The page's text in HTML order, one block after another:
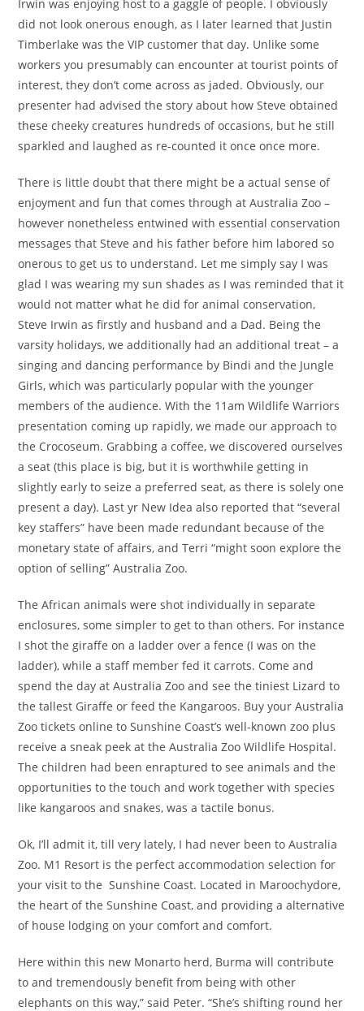
Irwin was enjoying host to a gaggle of people. I obviously
did not look onerous enough, as I later learned that Justin
Timberlake was the VIP customer that day. Unlike some
workers you presumably can encounter at tourist points of
interest, they don’t come across as jaded. Obviously, our
presenter had advised the story about how Steve obtained
these cheeky creatures hundreds of occasions, but he still
sparkled and laughed as re-counted it once once more.
There is little doubt that there might be a actual sense of
enjoyment and fun that comes through at Australia Zoo –
however nonetheless entwined with essential conservation
messages that Steve and his father before him labored so
onerous to get us to understand. Let me simply say I was
glad I was wearing my sun shades as I was reminded that it
would not matter what he did for animal conservation,
Steve Irwin as firstly and husband and a Dad. Being the
varsity holidays, we additionally had an additional treat – a
singing and dancing performance by Bindi and the Jungle
Girls, which was particularly popular with the younger
members of the audience. With the 11am Wildlife Warriors
presentation coming up rapidly, we made our approach to
the Crocoseum. Grabbing a coffee, we discovered ourselves
a seat (this place is big, but it is worthwhile getting in
slightly early to seize a preferred seat, as there is solely one
present a day). Last yr New Idea also reported that “several
key staffers” have been made redundant because of the
monetary state of affairs, and Terri “might soon explore the
option of selling” Australia Zoo.
The African animals were shot individually in separate
enclosures, some simpler to get to than others. For instance
I shot the giraffe on a ladder over a fence (I was on the
ladder), while a staff member fed it carrots. Come and
spend the day at Australia Zoo and see the tiniest Lizard to
the tallest Giraffe or feed the Kangaroos. Buy your Australia
Zoo tickets online to Sunshine Coast’s well-known zoo plus
receive a sneak peek at the Australia Zoo Wildlife Hospital.
The children had been enraptured to see animals and the
opportunities to the touch and work together with species
like kangaroos and snakes, was a tactile bonus.
Ok, I’ll admit it, till very lately, I had never been to Australia
Zoo. M1 Resort is the perfect accommodation selection for
your visit to the Sunshine Coast. Located in Maroochydore,
the heart of the Sunshine Coast, and providing a alternative
of house lodging on your comfort and comfort.
Here within this new Monarto herd, Burma will contribute
to and tremendously benefit from being with other
elephants on this way,” said Peter. “She’s shifting round her